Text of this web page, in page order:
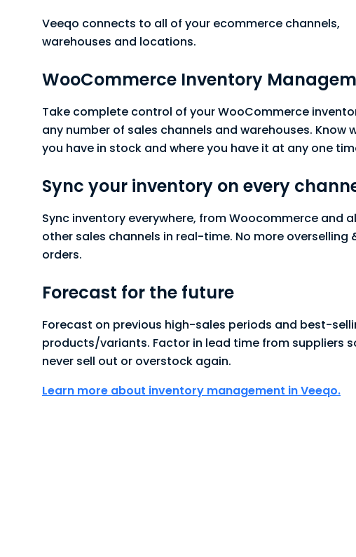
Veeqo connects to all of your ecommerce channels,
warehouses and locations.
WooCommerce Inventory
Take complete control of your WooCommerce
any number of sales channels and warehouses. Know
you have in stock and where you have it at any one
Sync your inventory on every
Sync inventory everywhere, from Woocommerce and
other sales channels in real-time. No more overselling
orders.
Forecast for the future
Forecast on previous high-sales periods and best-
products/variants. Factor in lead time from suppliers
never sell out or overstock again.
Learn more about inventory management in Veeqo.